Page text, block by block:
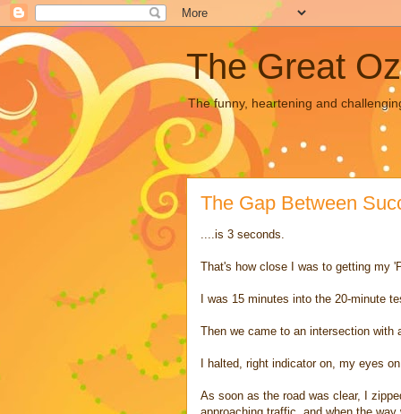
The Great
The funny, heartening and
The Gap Between
....is 3 seconds.
That's how close I was to getting my
I was 15 minutes into the 20-minute
Then we came to an intersection
I halted, right indicator on, my eyes
As soon as the road was clear, I